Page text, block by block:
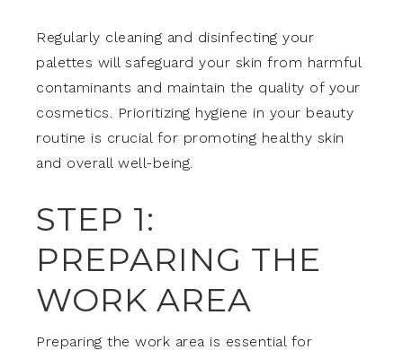
Regularly cleaning and disinfecting your
palettes will safeguard your skin from harmful
contaminants and maintain the quality of your
cosmetics. Prioritizing hygiene in your beauty
routine is crucial for promoting healthy skin
and overall well-being.
STEP 1:
PREPARING THE
WORK AREA
Preparing the work area is essential for